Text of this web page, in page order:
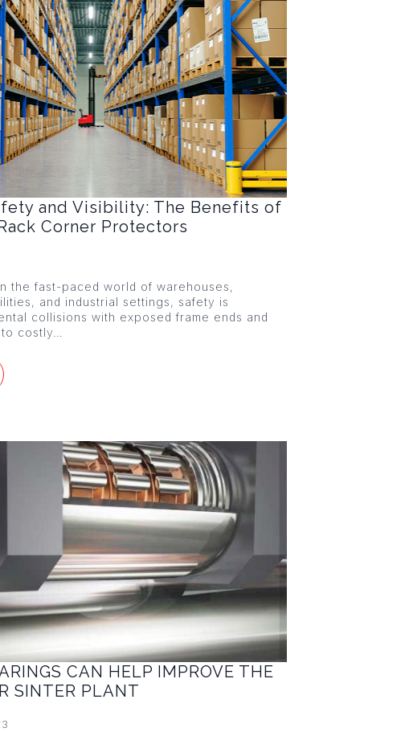
and Visibility: The Benefits of
Corner Protectors
fast-paced world of warehouses,
and industrial settings, safety is
collisions with exposed frame ends and
costly…
CAN HELP IMPROVE THE
SINTER PLANT